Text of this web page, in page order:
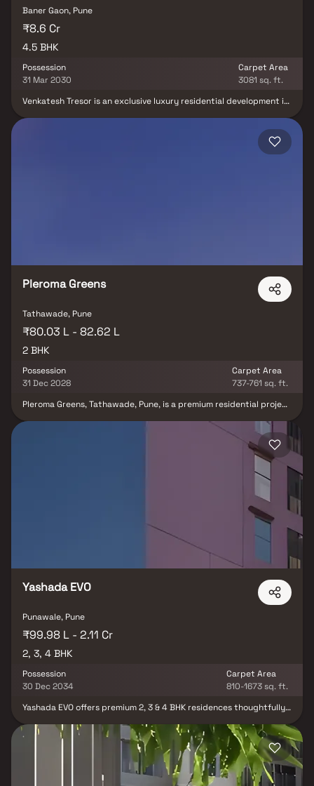
Baner Gaon, Pune
₹8.6 Cr
4.5 BHK
Possession
31 Mar 2030
Carpet Area
3081 sq. ft.
Venkatesh Tresor is an exclusive luxury residential development in
and contemporary living. Thoughtfully planned to deliver a
superior lifestyle experience, the project combines modern
Pleroma Greens
Tathawade, Pune
₹80.03 L - 82.62 L
2 BHK
Possession
31 Dec 2028
Carpet Area
737-761 sq. ft.
Pleroma Greens, Tathawade, Pune, is a premium residential project
for modern urban living. Spread across a 4.5-acre township with 3
well-planned towers, this development features spacious homes,
ample open spaces, abundant natural light, and contemporary
lifestyle amenities. Strategically located in the rapidly growing
Tathawade real estate corridor, the project enjoys excellent
institutions, healthcare facilities, and shopping destinations.
Pleroma Greens offers an ideal blend of comfort, convenience, and
Yashada EVO
Punawale, Pune
₹99.98 L - 2.11 Cr
2, 3, 4 BHK
Possession
30 Dec 2034
Carpet Area
810-1673 sq. ft.
Yashada EVO offers premium 2, 3 & 4 BHK residences thoughtfully
Designed with contemporary architecture, spacious layouts,
refined interiors, and superior space planning, this luxury
residential project blends elegance, comfort, and functionality in
every detail. With seamless connectivity to key business hubs,
educational institutions, healthcare centers, and lifestyle